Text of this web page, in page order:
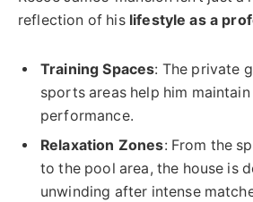
reflection of his lifestyle as a
Training Spaces: The private
sports areas help him
performance.
Relaxation Zones: From the
to the pool area, the house is
unwinding after intense